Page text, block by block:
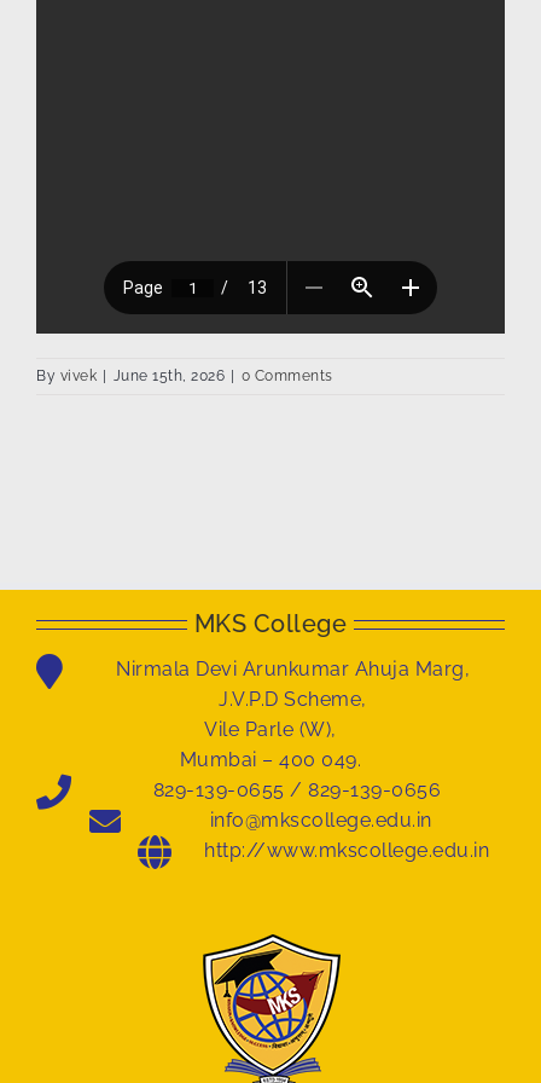
By vivek June 15th, 2026 0 Comments
MKS College
Nirmala Devi Arunkumar Ahuja Marg,
J.V.P.D Scheme,
Vile Parle (W),
Mumbai – 400 049.
829-139-0655 / 829-139-0656
info@mkscollege.edu.in
http://www.mkscollege.edu.in